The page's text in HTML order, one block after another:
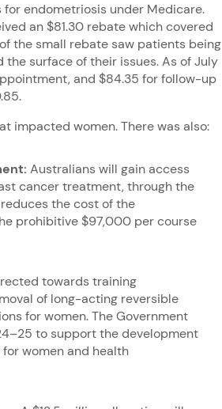
endometriosis under Medicare.
an $81.30 rebate which covered
the small rebate saw patients being
surface of their issues. As of July
and $84.35 for follow-up
impacted women. There was also:
Australians will gain access
cancer treatment, through the
the cost of the
prohibitive $97,000 per course
towards training
of long-acting reversible
for women. The Government
to support the development
women and health